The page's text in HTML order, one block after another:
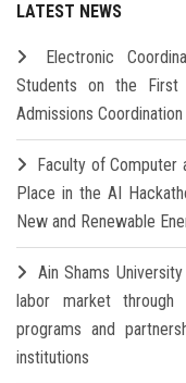
LATEST NEWS
Electronic
Students on the
Admissions Coordination
Faculty of Computer
Place in the AI
New and Renewable
Ain Shams
labor market
programs and
institutions